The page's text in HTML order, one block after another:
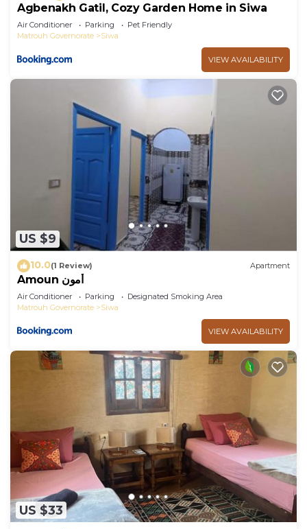
Agbenakh Gatil, Cozy Garden Home in Siwa
Air Conditioner Parking
Pet Friendly
Matrouh Governorate
Siwa
VIEW AVAILABILITY
US $9
10.0(1 Review) Apartment
Amoun أمون
Air Conditioner Parking
Designated Smoking Area
Matrouh Governorate
Siwa
VIEW AVAILABILITY
US $33